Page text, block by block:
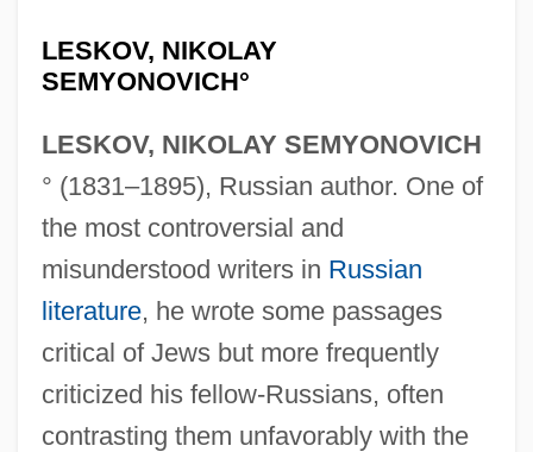
LESKOV, NIKOLAY
SEMYONOVICH°
LESKOV, NIKOLAY SEMYONOVICH
° (1831–1895), Russian author. One of
the most controversial and
misunderstood writers in Russian
literature, he wrote some passages
critical of Jews but more frequently
criticized his fellow-Russians, often
contrasting them unfavorably with the